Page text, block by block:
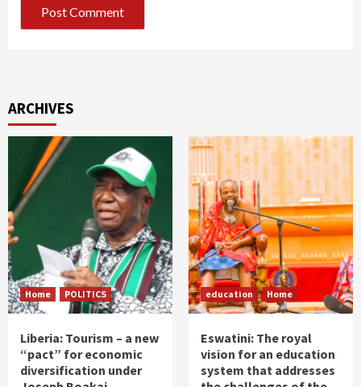
ARCHIVES
Home POLITICS
Liberia: Tourism – a new
“pact” for economic
diversification under
education Home
Eswatini: The royal
vision for an education
system that addresses